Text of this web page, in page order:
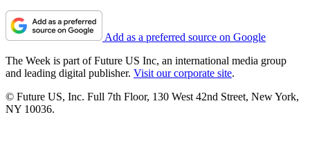
Add as a preferred source on Google
The Week is part of Future US Inc, an international media group
and leading digital publisher. Visit our corporate site.
© Future US, Inc. Full 7th Floor, 130 West 42nd Street, New York,
NY 10036.